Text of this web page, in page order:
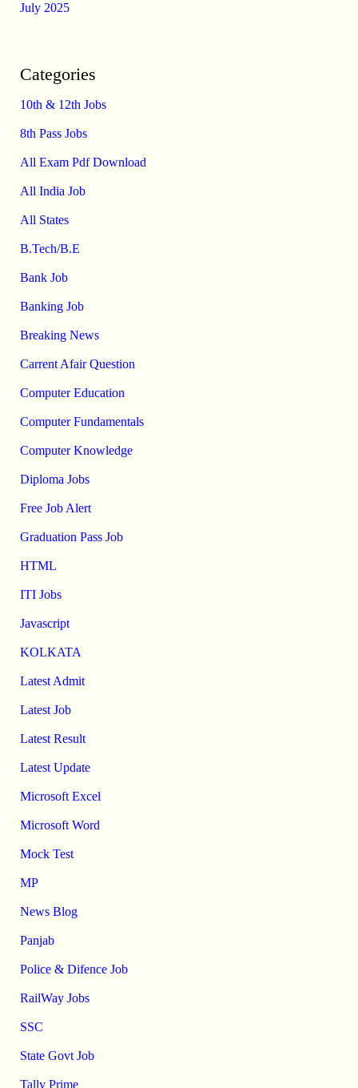
July 2025
Categories
10th & 12th Jobs
8th Pass Jobs
All Exam Pdf Download
All India Job
All States
B.Tech/B.E
Bank Job
Banking Job
Breaking News
Carrent Afair Question
Computer Education
Computer Fundamentals
Computer Knowledge
Diploma Jobs
Free Job Alert
Graduation Pass Job
HTML
ITI Jobs
Javascript
KOLKATA
Latest Admit
Latest Job
Latest Result
Latest Update
Microsoft Excel
Microsoft Word
Mock Test
MP
News Blog
Panjab
Police & Difence Job
RailWay Jobs
SSC
State Govt Job
Tally Prime